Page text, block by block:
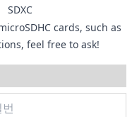
SDXC
cards, such as
feel free to ask!